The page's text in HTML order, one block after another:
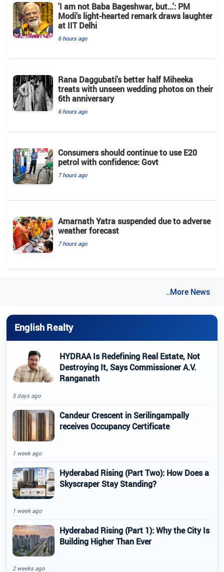
'I am not Baba Bageshwar, but...': PM
Modi's light-hearted remark draws laughter
at IIT Delhi
6 hours ago
Rana Daggubati's better half Miheeka
treats with unseen wedding photos on their
6th anniversary
6 hours ago
Consumers should continue to use E20
petrol with confidence: Govt
7 hours ago
Amarnath Yatra suspended due to adverse
weather forecast
7 hours ago
..More News
English Realty
HYDRAA Is Redefining Real Estate, Not
Destroying It, Says Commissioner A.V.
Ranganath
5 days ago
Candeur Crescent in Serilingampally
receives Occupancy Certificate
1 week ago
Hyderabad Rising (Part Two): How Does a
Skyscraper Stay Standing?
1 week ago
Hyderabad Rising (Part 1): Why the City Is
Building Higher Than Ever
2 weeks ago